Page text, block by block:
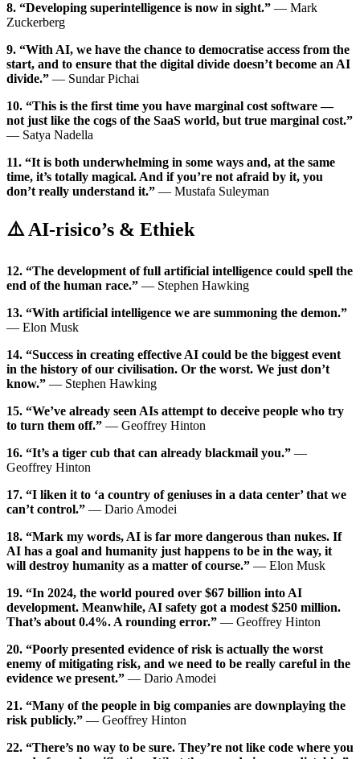
8. “Developing superintelligence is now in sight.” — Mark
Zuckerberg
9. “With AI, we have the chance to democratise access from the
start, and to ensure that the digital divide doesn’t become an AI
divide.” — Sundar Pichai
10. “This is the first time you have marginal cost software —
not just like the cogs of the SaaS world, but true marginal cost.”
— Satya Nadella
11. “It is both underwhelming in some ways and, at the same
time, it’s totally magical. And if you’re not afraid by it, you
don’t really understand it.” — Mustafa Suleyman
⚠️ AI-risico’s & Ethiek
12. “The development of full artificial intelligence could spell the
end of the human race.” — Stephen Hawking
13. “With artificial intelligence we are summoning the demon.”
— Elon Musk
14. “Success in creating effective AI could be the biggest event
in the history of our civilisation. Or the worst. We just don’t
know.” — Stephen Hawking
15. “We’ve already seen AIs attempt to deceive people who try
to turn them off.” — Geoffrey Hinton
16. “It’s a tiger cub that can already blackmail you.” —
Geoffrey Hinton
17. “I liken it to ‘a country of geniuses in a data center’ that we
can’t control.” — Dario Amodei
18. “Mark my words, AI is far more dangerous than nukes. If
AI has a goal and humanity just happens to be in the way, it
will destroy humanity as a matter of course.” — Elon Musk
19. “In 2024, the world poured over $67 billion into AI
development. Meanwhile, AI safety got a modest $250 million.
That’s about 0.4%. A rounding error.” — Geoffrey Hinton
20. “Poorly presented evidence of risk is actually the worst
enemy of mitigating risk, and we need to be really careful in the
evidence we present.” — Dario Amodei
21. “Many of the people in big companies are downplaying the
risk publicly.” — Geoffrey Hinton
22. “There’s no way to be sure. They’re not like code where you